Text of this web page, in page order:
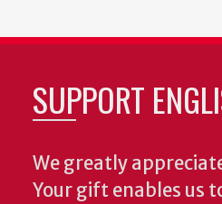
SUPPORT
We greatly
Your gift enables us